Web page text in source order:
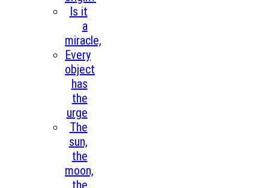
Is it
a
miracle,
Every
object
has
the
urge
The
sun,
the
moon,